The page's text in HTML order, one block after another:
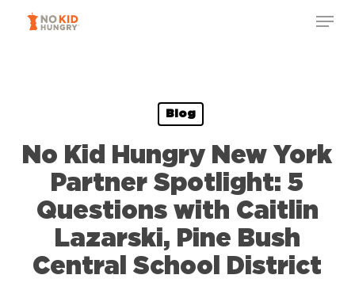
Blog
No Kid Hungry New York
Partner Spotlight: 5
Questions with Caitlin
Lazarski, Pine Bush
Central School District